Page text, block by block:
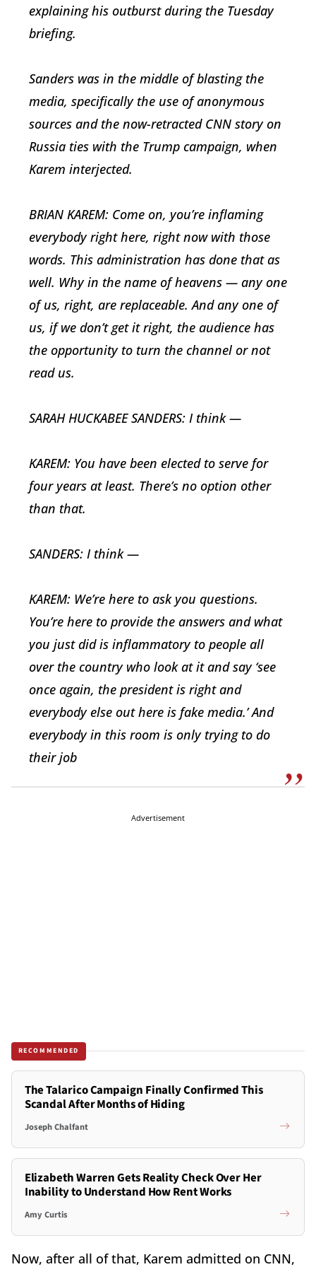
explaining his outburst during the Tuesday
briefing.
Sanders was in the middle of blasting the
media, specifically the use of anonymous
sources and the now-retracted CNN story on
Russia ties with the Trump campaign, when
Karem interjected.
BRIAN KAREM: Come on, you’re inflaming
everybody right here, right now with those
words. This administration has done that as
well. Why in the name of heavens — any one
of us, right, are replaceable. And any one of
us, if we don’t get it right, the audience has
the opportunity to turn the channel or not
read us.
SARAH HUCKABEE SANDERS: I think —
KAREM: You have been elected to serve for
four years at least. There’s no option other
than that.
SANDERS: I think —
KAREM: We’re here to ask you questions.
You’re here to provide the answers and what
you just did is inflammatory to people all
over the country who look at it and say ‘see
once again, the president is right and
everybody else out here is fake media.’ And
everybody in this room is only trying to do
their job
Advertisement
RECOMMENDED
The Talarico Campaign Finally Confirmed This
Scandal After Months of Hiding
Joseph Chalfant
Elizabeth Warren Gets Reality Check Over Her
Inability to Understand How Rent Works
Amy Curtis
Now, after all of that, Karem admitted on CNN,